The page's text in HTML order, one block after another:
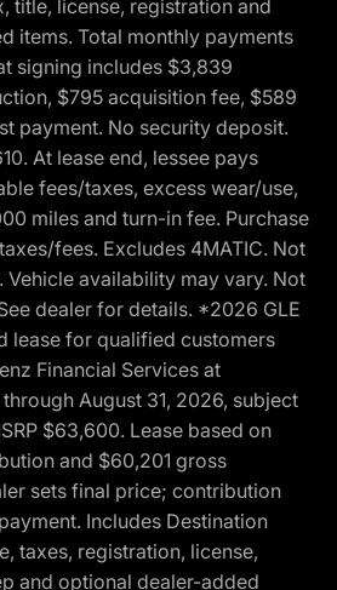
title, license, registration and
items. Total monthly payments
signing includes $3,839
$795 acquisition fee, $589
payment. No security deposit.
At lease end, lessee pays
fees/taxes, excess wear/use,
miles and turn-in fee. Purchase
fees. Excludes 4MATIC. Not
Vehicle availability may vary. Not
dealer for details. *2026 GLE
lease for qualified customers
Financial Services at
August 31, 2026, subject
$63,600. Lease based on
and $60,201 gross
sets final price; contribution
Includes Destination
taxes, registration, license,
and optional dealer-added